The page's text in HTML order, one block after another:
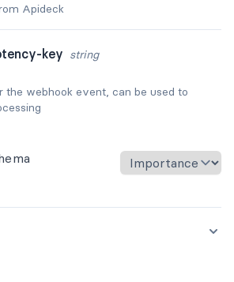
Apideck
key string
the webhook event, can be used to